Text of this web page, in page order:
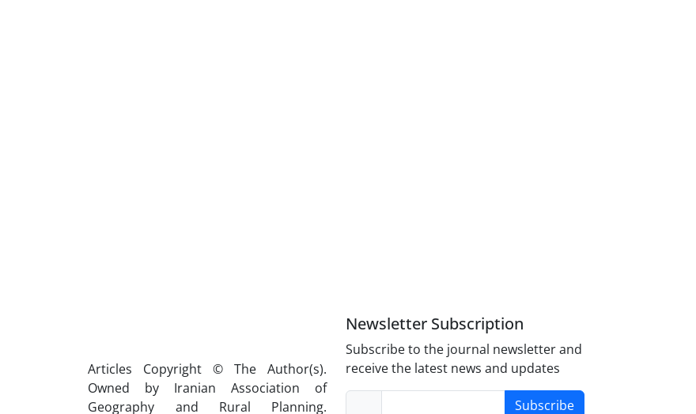
Articles Copyright © The Author(s).
Owned by Iranian Association of
Geography and Rural Planning.
Newsletter Subscription
Subscribe to the journal newsletter and
receive the latest news and updates
Subscribe